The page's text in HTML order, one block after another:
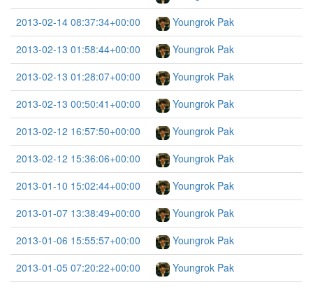
2013-02-14 08:37:34+00:00
Youngrok Pak
2013-02-13 01:58:44+00:00
Youngrok Pak
2013-02-13 01:28:07+00:00
Youngrok Pak
2013-02-13 00:50:41+00:00
Youngrok Pak
2013-02-12 16:57:50+00:00
Youngrok Pak
2013-02-12 15:36:06+00:00
Youngrok Pak
2013-01-10 15:02:44+00:00
Youngrok Pak
2013-01-07 13:38:49+00:00
Youngrok Pak
2013-01-06 15:55:57+00:00
Youngrok Pak
2013-01-05 07:20:22+00:00
Youngrok Pak